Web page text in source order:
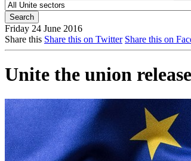
Friday 24 June 2016
Share this Share this on Twitter Share this on
Unite the union